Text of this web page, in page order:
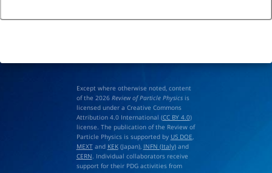
Except where otherwise noted, content
of the 2026 Review of Particle Physicsis
licensed under a Creative Commons
Attribution 4.0 International (CC BY 4.0)
license. The publication of the Review of
Particle Physics is supported by US DOE,
MEXTand KEK(Japan), INFN (Italy)and
CERN. Individual collaborators receive
support for their PDG activities from